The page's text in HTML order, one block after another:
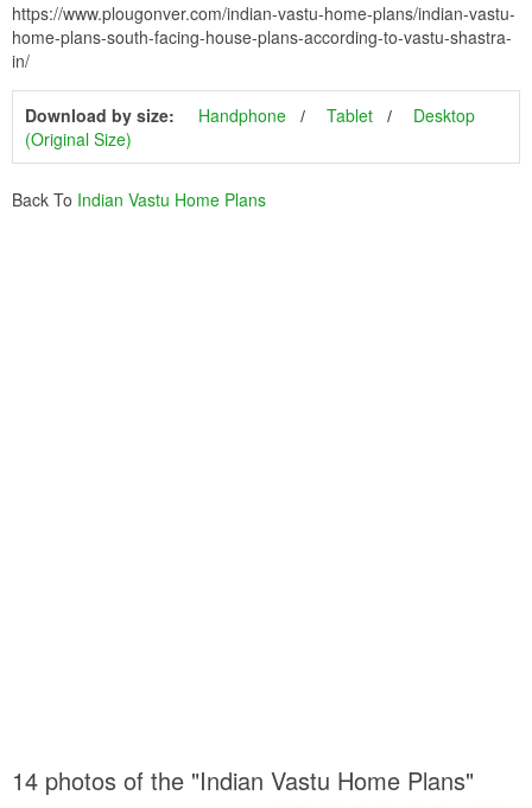
https://www.plougonver.com/indian-vastu-home-plans/indian-vastu-
home-plans-south-facing-house-plans-according-to-vastu-shastra-
in/
Download by size: Handphone Tablet
Desktop
(Original Size)
Back To Indian Vastu Home Plans
14 photos of the "Indian Vastu Home Plans"